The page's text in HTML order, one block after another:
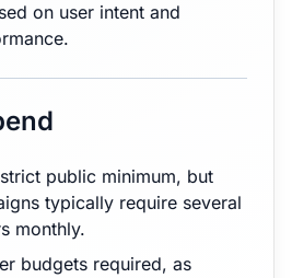
on user intent and
public minimum, but
typically require several
monthly.
budgets required, as